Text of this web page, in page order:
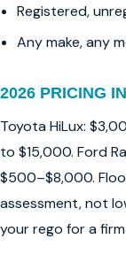
Registered,
Any make, any
2026 PRICING
Toyota HiLux:
to $15,000. Ford
$500–$8,000.
assessment, not
your rego for a